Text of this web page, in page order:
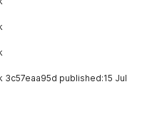
published:15 Jul